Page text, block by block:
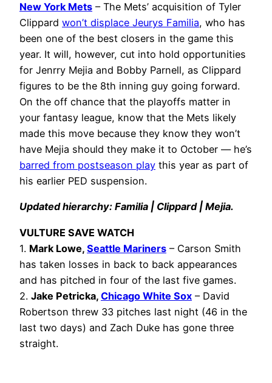
New York Mets – The Mets’ acquisition of Tyler
Clippard won’t displace Jeurys Familia, who has
been one of the best closers in the game this
year. It will, however, cut into hold opportunities
for Jenrry Mejia and Bobby Parnell, as Clippard
figures to be the 8th inning guy going forward.
On the off chance that the playoffs matter in
your fantasy league, know that the Mets likely
made this move because they know they won’t
have Mejia should they make it to October — he’s
barred from postseason play this year as part of
his earlier PED suspension.
Updated hierarchy: Familia | Clippard | Mejia.
VULTURE SAVE WATCH
1. Mark Lowe, Seattle Mariners – Carson Smith
has taken losses in back to back appearances
and has pitched in four of the last five games.
2. Jake Petricka, Chicago White Sox – David
Robertson threw 33 pitches last night (46 in the
last two days) and Zach Duke has gone three
straight.